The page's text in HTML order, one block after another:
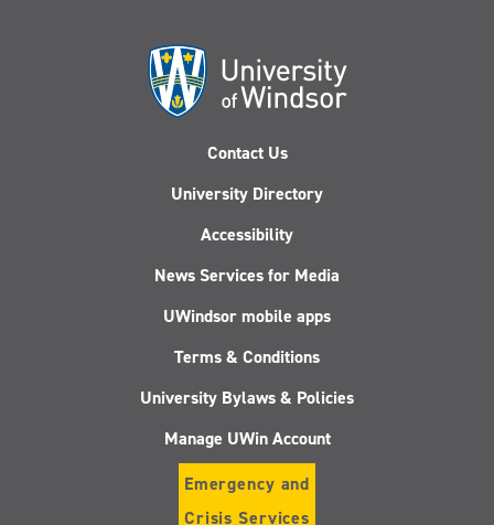
Contact Us
University Directory
Accessibility
News Services for Media
UWindsor mobile apps
Terms & Conditions
University Bylaws & Policies
Manage UWin Account
Emergency and
Crisis Services